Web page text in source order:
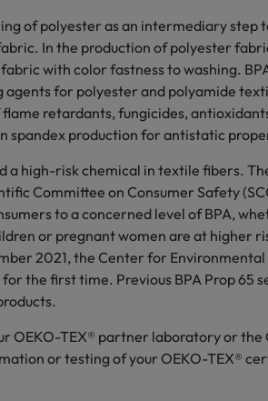
of polyester as an intermediary step
In the production of polyester
with color fastness to washing.
agents for polyester and polyamide
retardants, fungicides,
spandex production for antistatic
a high-risk chemical in textile fibers.
Committee on Consumer Safety
to a concerned level of BPA,
or pregnant women are at higher
2021, the Center for Environmental
the first time. Previous BPA Prop 65
OEKO-TEX® partner laboratory or the
or testing of your OEKO-TEX®